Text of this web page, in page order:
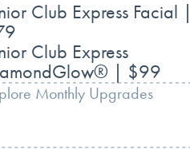
Club Express Facial |
Club Express
| $99
Monthly Upgrades